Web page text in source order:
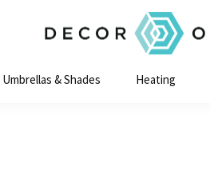
Decor
Umbrellas & Shades Heating